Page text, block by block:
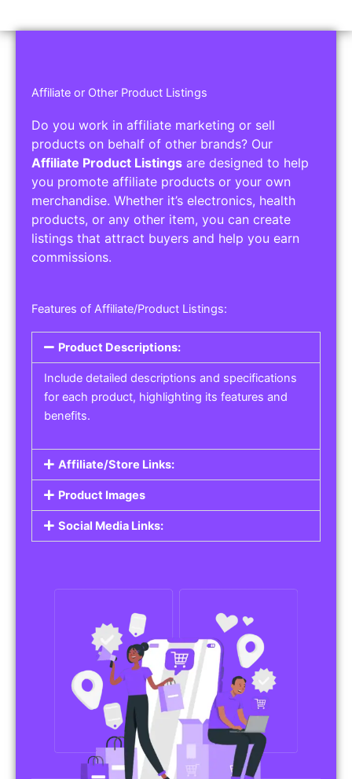
Affiliate or Other Product Listings
Do you work in affiliate marketing or sell
products on behalf of other brands? Our
Affiliate Product Listings are designed to help
you promote affiliate products or your own
merchandise. Whether it’s electronics, health
products, or any other item, you can create
listings that attract buyers and help you earn
commissions.
Features of Affiliate/Product Listings:
Product Descriptions:
Include detailed descriptions and specifications
for each product, highlighting its features and
benefits.
Affiliate/Store Links:
Product Images
Social Media Links: